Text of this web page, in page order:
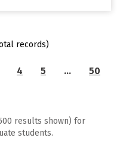
records)
4 5 … 50
results shown) for
students.